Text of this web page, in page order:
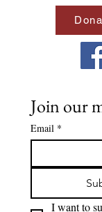
Join our
Email *
I want to